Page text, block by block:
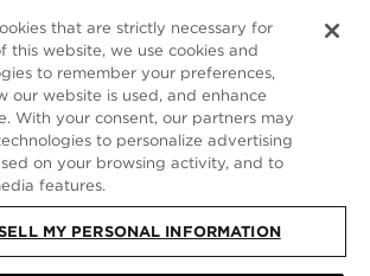
are visiting us from United States,
browsing our France store.
to be redirected to your local site?
IN UNITED STATES
BROWSING HERE
that are strictly necessary for
this website, we use cookies and
to remember your preferences,
our website is used, and enhance
With your consent, our partners may
to personalize advertising
on your browsing activity, and to
features.
MY PERSONAL INFORMATION